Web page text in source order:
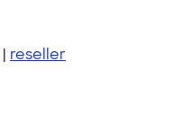
| reseller